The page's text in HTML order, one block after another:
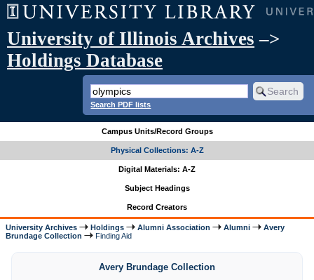
University of Illinois Archives –>
Holdings Database
Search PDF lists
Campus Units/Record Groups
Physical Collections: A-Z
Digital Materials: A-Z
Subject Headings
Record Creators
University Archives Holdings Alumni Association Alumni
Avery
Brundage Collection
Finding Aid
Avery Brundage Collection